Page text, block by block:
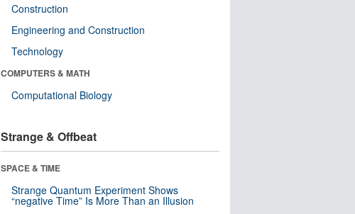
Construction
Engineering and Construction
Technology
COMPUTERS & MATH
Computational Biology
Strange & Offbeat
SPACE & TIME
Strange Quantum Experiment Shows
“negative Time” Is More Than an Illusion